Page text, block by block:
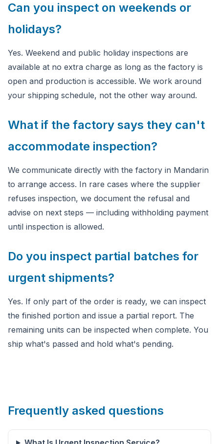
Can you inspect on weekends or
holidays?
Yes. Weekend and public holiday inspections are
available at no extra charge as long as the factory is
open and production is accessible. We work around
your shipping schedule, not the other way around.
What if the factory says they can't
accommodate inspection?
We communicate directly with the factory in Mandarin
to arrange access. In rare cases where the supplier
refuses inspection, we document the refusal and
advise on next steps — including withholding payment
until inspection is allowed.
Do you inspect partial batches for
urgent shipments?
Yes. If only part of the order is ready, we can inspect
the finished portion and issue a partial report. The
remaining units can be inspected when complete. You
ship what's passed and hold what's pending.
Frequently asked questions